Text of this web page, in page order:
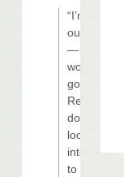
“I’m still
out there
— where
would I
go?
Retirement
doesn’t
look so
interesting
to me